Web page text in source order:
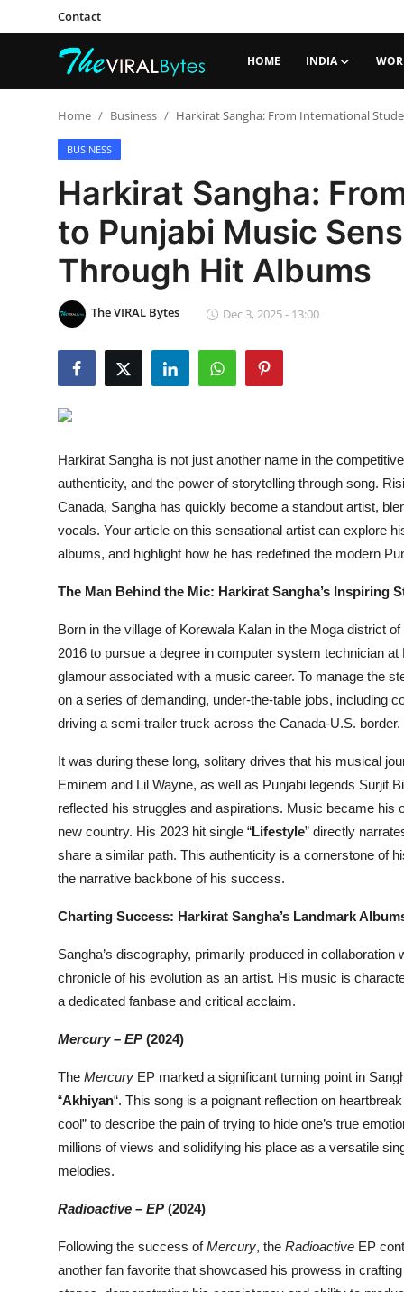
Contact
HOME INDIA
Contact
Politics
Business
Lifestyle
IGB News
Home Business Harkirat Sangha: From International
BUSINESS
Harkirat Sangha:
to Punjabi Music
Through Hit Albums
The VIRAL Bytes Dec 3, 2025 - 13:00
Harkirat Sangha is not just another name in the
authenticity, and the power of storytelling through song.
Canada, Sangha has quickly become a standout artist,
vocals. Your article on this sensational artist can explore
albums, and highlight how he has redefined the modern
The Man Behind the Mic: Harkirat Sangha’s Inspiring
Born in the village of Korewala Kalan in the Moga district
2016 to pursue a degree in computer system technician
glamour associated with a music career. To manage the
on a series of demanding, under-the-table jobs, including
driving a semi-trailer truck across the Canada-U.S. border.
It was during these long, solitary drives that his musical
Eminem and Lil Wayne, as well as Punjabi legends Surjit
reflected his struggles and aspirations. Music became his
new country. His 2023 hit single “Lifestyle” directly
share a similar path. This authenticity is a cornerstone of
the narrative backbone of his success.
Charting Success: Harkirat Sangha’s Landmark
Sangha’s discography, primarily produced in
chronicle of his evolution as an artist. His music is
a dedicated fanbase and critical acclaim.
Mercury – EP (2024)
The Mercury EP marked a significant turning point in
“Akhiyan“. This song is a poignant reflection on
cool” to describe the pain of trying to hide one’s true
millions of views and solidifying his place as a versatile
melodies.
Radioactive – EP (2024)
Following the success ofMercury, the Radioactive EP
another fan favorite that showcased his prowess in